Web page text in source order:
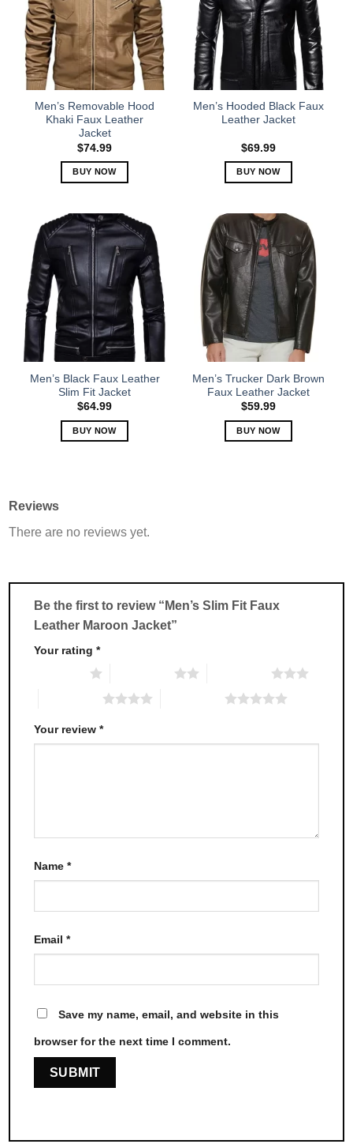
options
may
be
chosen
on
product
page
options
may
be
chosen
the
product
Men’s Removable Hood
Khaki Faux Leather
Jacket
$74.99
BUY NOW
has
multiple
variants.
The
options
may
be
chosen
on
the
product
page
Men’s Hooded Black Faux
Leather Jacket
$69.99
BUY NOW
has
multiple
variants.
The
options
chosen
on
the
product
page
Men’s Black Faux Leather
Slim Fit Jacket
$64.99
BUY NOW
The
be
chosen
the
product
Men’s Trucker Dark Brown
Faux Leather Jacket
$59.99
BUY NOW
be
chosen
Reviews
There are no reviews yet.
Be the first to review “Men’s Slim Fit Faux
Leather Maroon Jacket”
Your rating*
Your review*
Name*
Email*
Save my name, email, and website in this
browser for the next time I comment.